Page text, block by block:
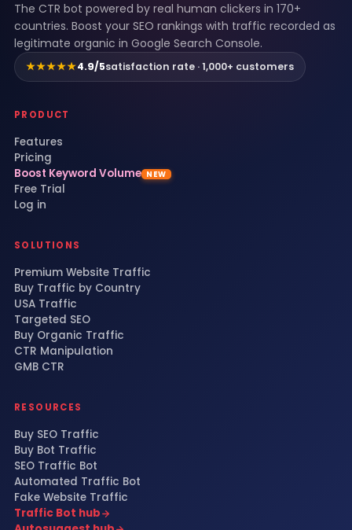
The CTR bot powered by real human clickers in 170+
countries. Boost your SEO rankings with traffic recorded as
legitimate organic in Google Search Console.
★★★★★4.9/5satisfaction rate · 1,000+ customers
PRODUCT
Features
Pricing
Boost Keyword Volume NEW
Free Trial
Log in
SOLUTIONS
Premium Website Traffic
Buy Traffic by Country
USA Traffic
Targeted SEO
Buy Organic Traffic
CTR Manipulation
GMB CTR
RESOURCES
Buy SEO Traffic
Buy Bot Traffic
SEO Traffic Bot
Automated Traffic Bot
Fake Website Traffic
Traffic Bot hub